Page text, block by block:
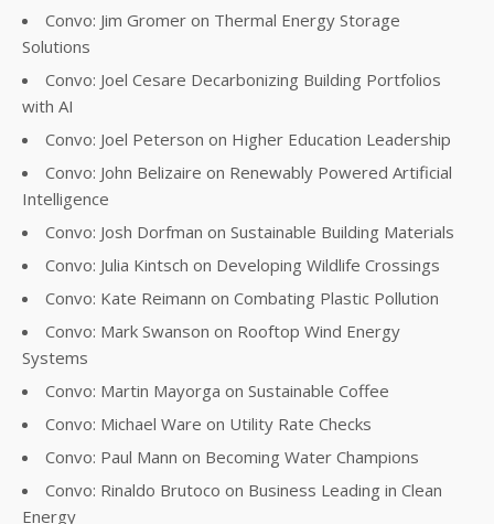
Convo: Jim Gromer on Thermal Energy Storage
Solutions
Convo: Joel Cesare Decarbonizing Building Portfolios
with AI
Convo: Joel Peterson on Higher Education Leadership
Convo: John Belizaire on Renewably Powered Artificial
Intelligence
Convo: Josh Dorfman on Sustainable Building Materials
Convo: Julia Kintsch on Developing Wildlife Crossings
Convo: Kate Reimann on Combating Plastic Pollution
Convo: Mark Swanson on Rooftop Wind Energy
Systems
Convo: Martin Mayorga on Sustainable Coffee
Convo: Michael Ware on Utility Rate Checks
Convo: Paul Mann on Becoming Water Champions
Convo: Rinaldo Brutoco on Business Leading in Clean
Energy